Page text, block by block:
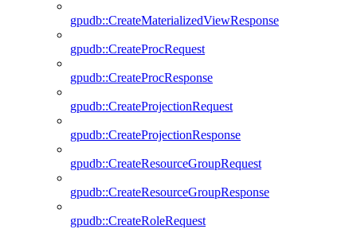
gpudb::CreateMaterializedViewResponse
gpudb::CreateProcRequest
gpudb::CreateProcResponse
gpudb::CreateProjectionRequest
gpudb::CreateProjectionResponse
gpudb::CreateResourceGroupRequest
gpudb::CreateResourceGroupResponse
gpudb::CreateRoleRequest